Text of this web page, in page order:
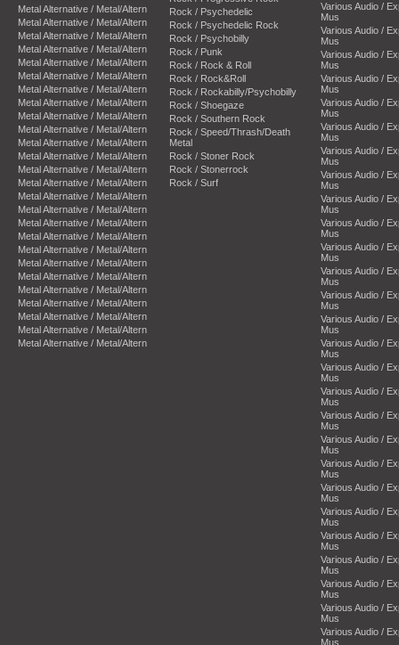
Metal Alternative / Metal/Altern
Metal Alternative / Metal/Altern
Metal Alternative / Metal/Altern
Metal Alternative / Metal/Altern
Metal Alternative / Metal/Altern
Metal Alternative / Metal/Altern
Metal Alternative / Metal/Altern
Metal Alternative / Metal/Altern
Metal Alternative / Metal/Altern
Metal Alternative / Metal/Altern
Metal Alternative / Metal/Altern
Metal Alternative / Metal/Altern
Metal Alternative / Metal/Altern
Metal Alternative / Metal/Altern
Metal Alternative / Metal/Altern
Metal Alternative / Metal/Altern
Metal Alternative / Metal/Altern
Metal Alternative / Metal/Altern
Metal Alternative / Metal/Altern
Metal Alternative / Metal/Altern
Metal Alternative / Metal/Altern
Metal Alternative / Metal/Altern
Metal Alternative / Metal/Altern
Metal Alternative / Metal/Altern
Metal Alternative / Metal/Altern
Metal Alternative / Metal/Altern
Rock / Psychedelic
Rock / Psychedelic Rock
Rock / Psychobilly
Rock / Punk
Rock / Rock & Roll
Rock / Rock&Roll
Rock / Rockabilly/Psychobilly
Rock / Shoegaze
Rock / Southern Rock
Rock / Speed/Thrash/Death
Metal
Rock / Stoner Rock
Rock / Stonerrock
Rock / Surf
Various Audio /
Mus
Various Audio /
Mus
Various Audio /
Mus
Various Audio /
Mus
Various Audio /
Mus
Various Audio /
Mus
Various Audio /
Mus
Various Audio /
Mus
Various Audio /
Mus
Various Audio /
Mus
Various Audio /
Mus
Various Audio /
Mus
Various Audio /
Mus
Various Audio /
Mus
Various Audio /
Mus
Various Audio /
Mus
Various Audio /
Mus
Various Audio /
Mus
Various Audio /
Mus
Various Audio /
Mus
Various Audio /
Mus
Various Audio /
Mus
Various Audio /
Mus
Various Audio /
Mus
Various Audio /
Mus
Various Audio /
Mus
Various Audio /
Mus